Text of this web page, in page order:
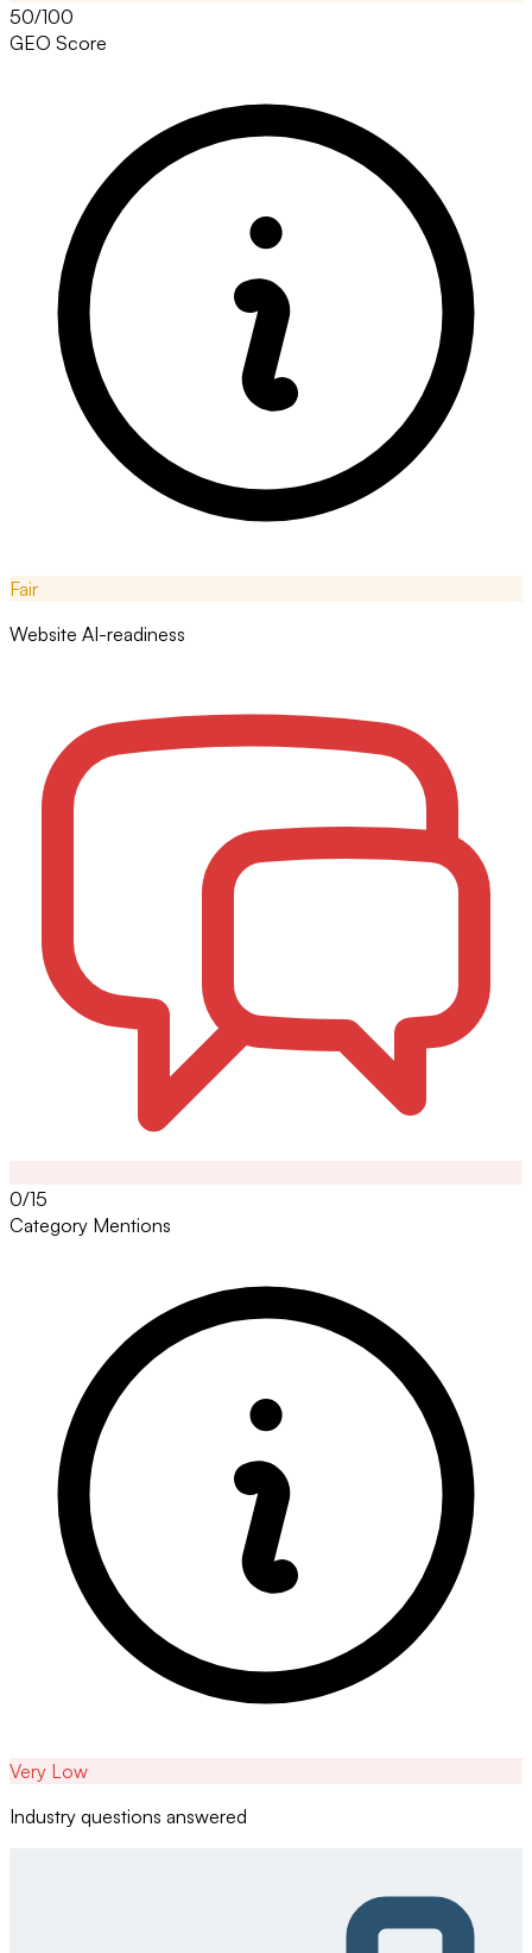
50/100
GEO Score
Fair
Website AI-readiness
0/15
Category Mentions
Very Low
Industry questions answered